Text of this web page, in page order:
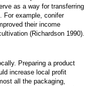
as a way for transferring
For example, conifer
their income
(Richardson 1990).
Preparing a product
increase local profit
all the packaging,